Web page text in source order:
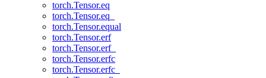
torch.Tensor.eq
torch.Tensor.eq_
torch.Tensor.equal
torch.Tensor.erf
torch.Tensor.erf_
torch.Tensor.erfc
torch.Tensor.erfc_